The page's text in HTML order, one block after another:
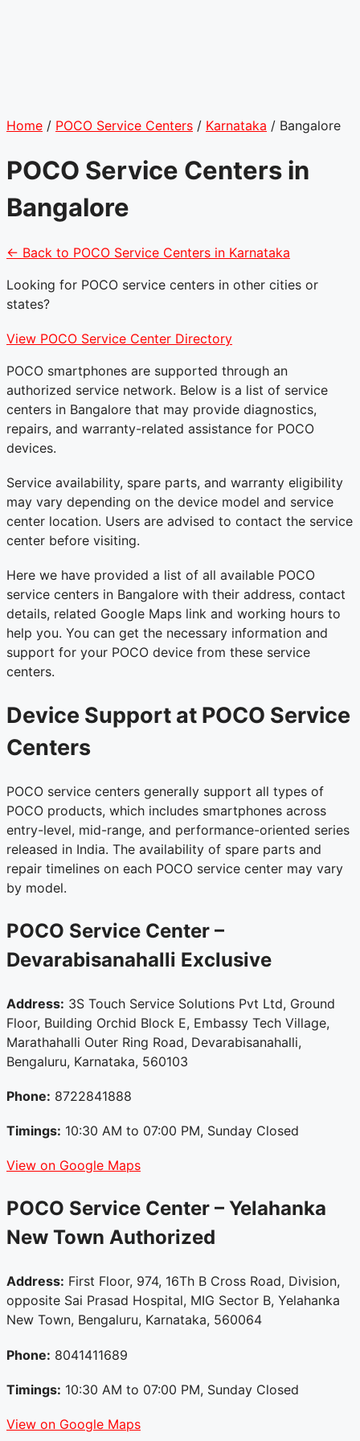
Home / POCO Service Centers / Karnataka / Bangalore
POCO Service Centers in
Bangalore
← Back to POCO Service Centers in Karnataka
Looking for POCO service centers in other cities or
states?
View POCO Service Center Directory
POCO smartphones are supported through an
authorized service network. Below is a list of service
centers in Bangalore that may provide diagnostics,
repairs, and warranty-related assistance for POCO
devices.
Service availability, spare parts, and warranty eligibility
may vary depending on the device model and service
center location. Users are advised to contact the service
center before visiting.
Here we have provided a list of all available POCO
service centers in Bangalore with their address, contact
details, related Google Maps link and working hours to
help you. You can get the necessary information and
support for your POCO device from these service
centers.
Device Support at POCO Service
Centers
POCO service centers generally support all types of
POCO products, which includes smartphones across
entry-level, mid-range, and performance-oriented series
released in India. The availability of spare parts and
repair timelines on each POCO service center may vary
by model.
POCO Service Center –
Devarabisanahalli Exclusive
Address: 3S Touch Service Solutions Pvt Ltd, Ground
Floor, Building Orchid Block E, Embassy Tech Village,
Marathahalli Outer Ring Road, Devarabisanahalli,
Bengaluru, Karnataka, 560103
Phone: 8722841888
Timings: 10:30 AM to 07:00 PM, Sunday Closed
View on Google Maps
POCO Service Center – Yelahanka
New Town Authorized
Address: First Floor, 974, 16Th B Cross Road, Division,
opposite Sai Prasad Hospital, MIG Sector B, Yelahanka
New Town, Bengaluru, Karnataka, 560064
Phone: 8041411689
Timings: 10:30 AM to 07:00 PM, Sunday Closed
View on Google Maps